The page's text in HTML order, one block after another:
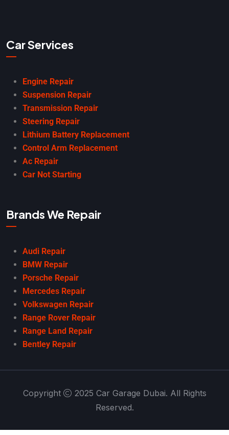
Car Services
Engine Repair
Suspension Repair
Transmission Repair
Steering Repair
Lithium Battery Replacement
Control Arm Replacement
Ac Repair
Car Not Starting
Brands We Repair
Audi Repair
BMW Repair
Porsche Repair
Mercedes Repair
Volkswagen Repair
Range Rover Repair
Range Land Repair
Bentley Repair
Copyright
2025 Car Garage Dubai. All Rights
Reserved.